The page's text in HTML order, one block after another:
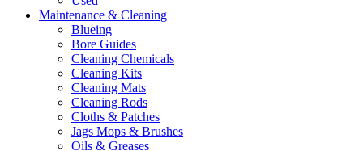
Maintenance & Cleaning
Blueing
Bore Guides
Cleaning Chemicals
Cleaning Kits
Cleaning Mats
Cleaning Rods
Cloths & Patches
Jags Mops & Brushes
Oils & Greases